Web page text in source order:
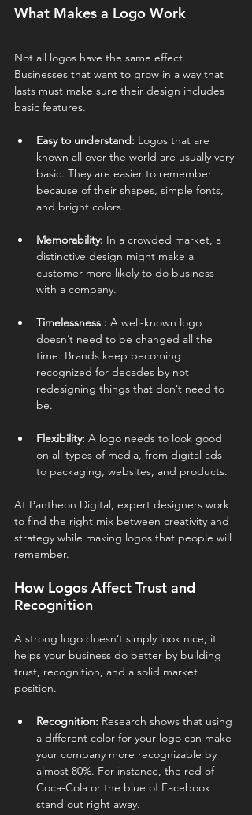
What Makes a Logo Work
Not all logos have the same effect.
Businesses that want to grow in a way that
lasts must make sure their design includes
basic features.
Easy to understand: Logos that are
known all over the world are usually very
basic. They are easier to remember
because of their shapes, simple fonts,
and bright colors.
Memorability: In a crowded market, a
distinctive design might make a
customer more likely to do business
with a company.
Timelessness : A well-known logo
doesn’t need to be changed all the
time. Brands keep becoming
recognized for decades by not
redesigning things that don’t need to
be.
Flexibility: A logo needs to look good
on all types of media, from digital ads
to packaging, websites, and products.
At Pantheon Digital, expert designers work
to find the right mix between creativity and
strategy while making logos that people will
remember.
How Logos Affect Trust and
Recognition
A strong logo doesn’t simply look nice; it
helps your business do better by building
trust, recognition, and a solid market
position.
Recognition: Research shows that using
a different color for your logo can make
your company more recognizable by
almost 80%. For instance, the red of
Coca-Cola or the blue of Facebook
stand out right away.